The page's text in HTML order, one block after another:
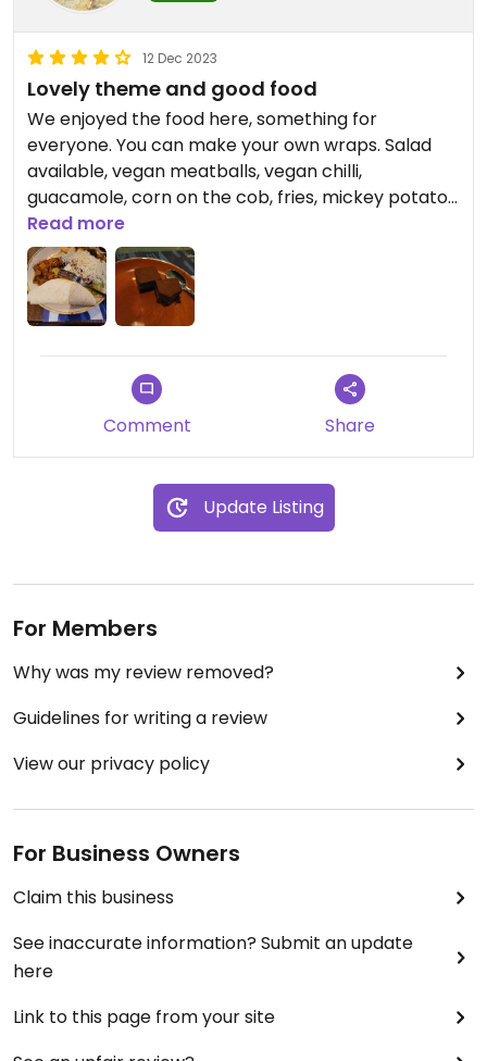
12 Dec 2023
Lovely theme and good food
We enjoyed the food here, something for
everyone. You can make your own wraps. Salad
available, vegan meatballs, vegan chilli,
guacamole, corn on the cob, fries, mickey potato
heads
Read more
Comment Share
Update Listing
For Members
Why was my review removed?
Guidelines for writing a review
View our privacy policy
For Business Owners
Claim this business
See inaccurate information? Submit an update
here
Link to this page from your site